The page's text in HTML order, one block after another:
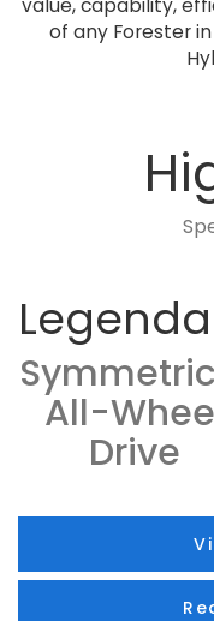
value, capability,
of any Forester
All-
Drive